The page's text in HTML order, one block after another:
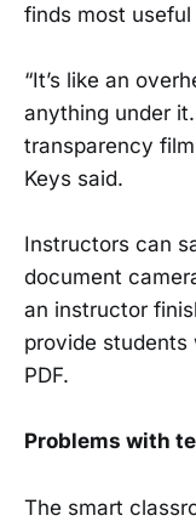
finds most
“It’s like an
anything under
transparency
Keys said.
Instructors can
document
an instructor
provide
PDF.
Problems with
The smart